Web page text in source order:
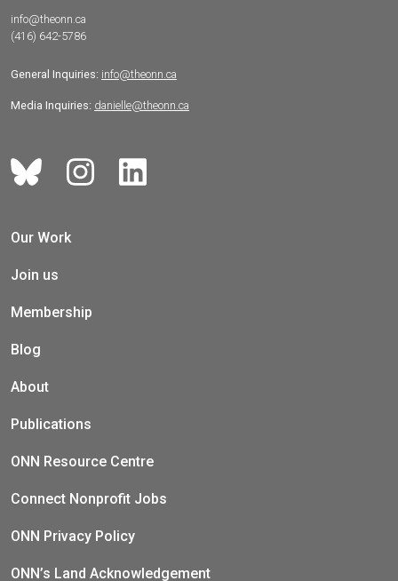
info@theonn.ca
(416) 642-5786
General Inquiries: info@theonn.ca
Media Inquiries: danielle@theonn.ca
Our Work
Join us
Membership
Blog
About
Publications
ONN Resource Centre
Connect Nonprofit Jobs
ONN Privacy Policy
ONN’s Land Acknowledgement